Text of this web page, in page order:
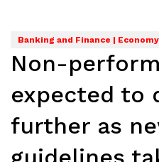
Banking and Finance | Economy
Non-
expected to
further as